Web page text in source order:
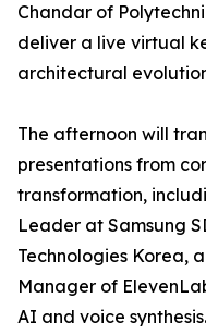
Chandar of
deliver a live virtual
architectural
The afternoon will
presentations from
transformation,
Leader at Samsung
Technologies Korea,
Manager of
AI and voice